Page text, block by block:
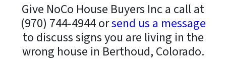
Give NoCo House Buyers Inc a call at
(970) 744-4944 orsend us a message
to discuss signs you are living in the
wrong house in Berthoud, Colorado.